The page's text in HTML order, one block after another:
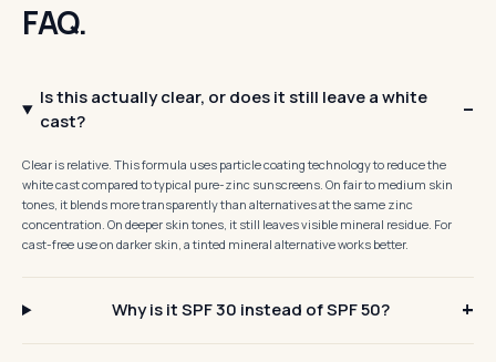
FAQ.
Is this actually clear, or does it still leave a white
cast?
Clear is relative. This formula uses particle coating technology to reduce the
white cast compared to typical pure-zinc sunscreens. On fair to medium skin
tones, it blends more transparently than alternatives at the same zinc
concentration. On deeper skin tones, it still leaves visible mineral residue. For
cast-free use on darker skin, a tinted mineral alternative works better.
Why is it SPF 30 instead of SPF 50?